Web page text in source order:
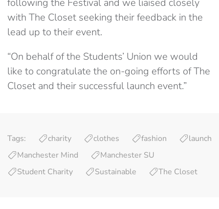
following the Festival and we liaised closely
with The Closet seeking their feedback in the
lead up to their event.
“On behalf of the Students’ Union we would
like to congratulate the on-going efforts of The
Closet and their successful launch event.”
Tags: charity clothes fashion
launch
Manchester Mind
Manchester SU
Student Charity
Sustainable The Closet